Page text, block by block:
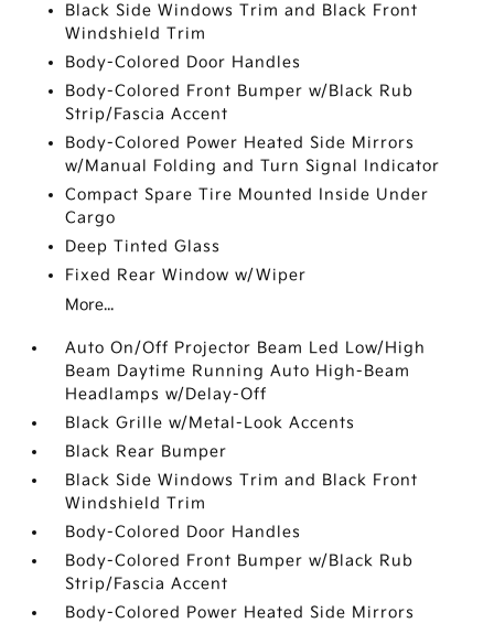
Black Side Windows Trim and Black Front
Windshield Trim
Body-Colored Door Handles
Body-Colored Front Bumper w/Black Rub
Strip/Fascia Accent
Body-Colored Power Heated Side Mirrors
w/Manual Folding and Turn Signal Indicator
Compact Spare Tire Mounted Inside Under
Cargo
Deep Tinted Glass
Fixed Rear Window w/Wiper
More...
Auto On/Off Projector Beam Led Low/High
Beam Daytime Running Auto High-Beam
Headlamps w/Delay-Off
Black Grille w/Metal-Look Accents
Black Rear Bumper
Black Side Windows Trim and Black Front
Windshield Trim
Body-Colored Door Handles
Body-Colored Front Bumper w/Black Rub
Strip/Fascia Accent
Body-Colored Power Heated Side Mirrors